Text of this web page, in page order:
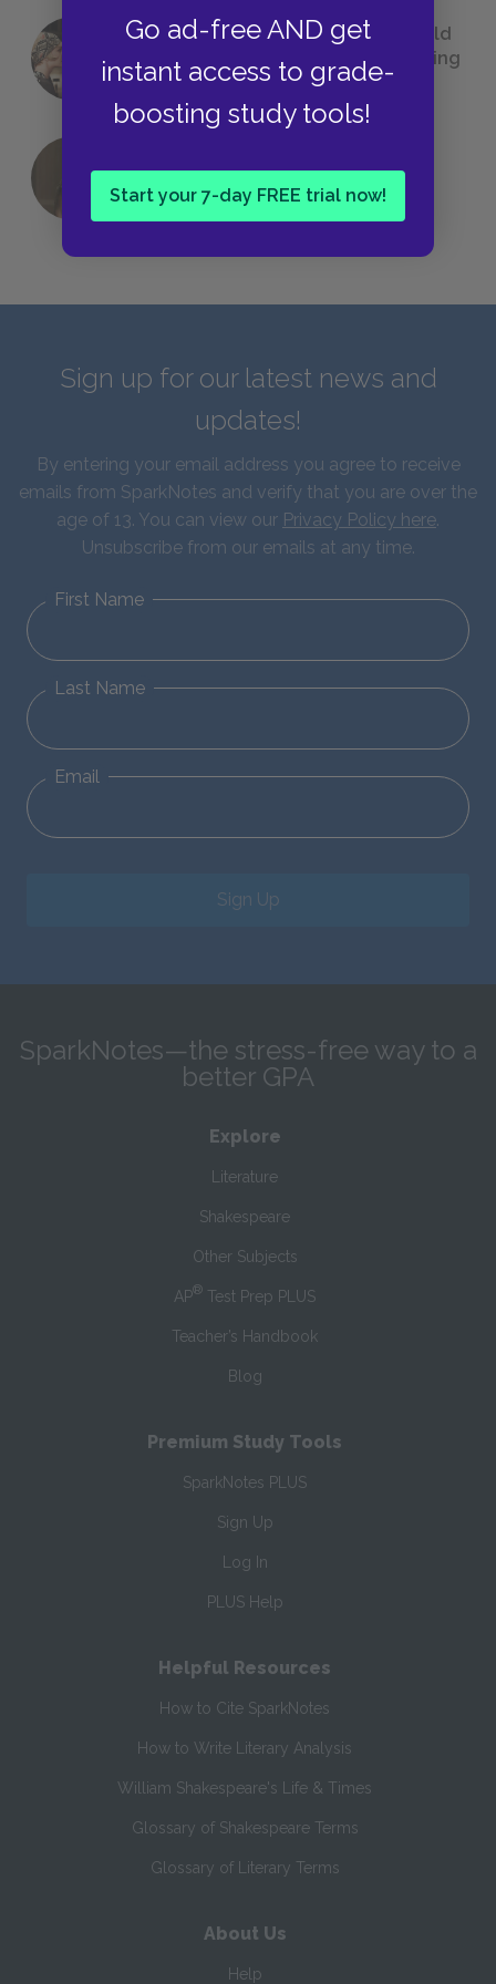
Go ad-free AND get
instant access to grade-
boosting study tools!
Start your 7-day FREE trial now!
23 Rejected Titles F. Scott Fitzgerald
(Probably) Considered Before Settling
onThe Great Gatsby
QUIZ: Which Greek God Are You?
Sign up for our latest news and
updates!
By entering your email address you agree to receive
emails from SparkNotes and verify that you are over the
age of 13. You can view our Privacy Policy here.
Unsubscribe from our emails at any time.
First Name
Last Name
Email
Sign Up
SparkNotes—the stress-free way to a
better GPA
Explore
Literature
Shakespeare
Other Subjects
AP® Test Prep PLUS
Teacher’s Handbook
Blog
Premium Study Tools
SparkNotes PLUS
Sign Up
Log In
PLUS Help
Helpful Resources
How to Cite SparkNotes
How to Write Literary Analysis
William Shakespeare's Life & Times
Glossary of Shakespeare Terms
Glossary of Literary Terms
About Us
Help